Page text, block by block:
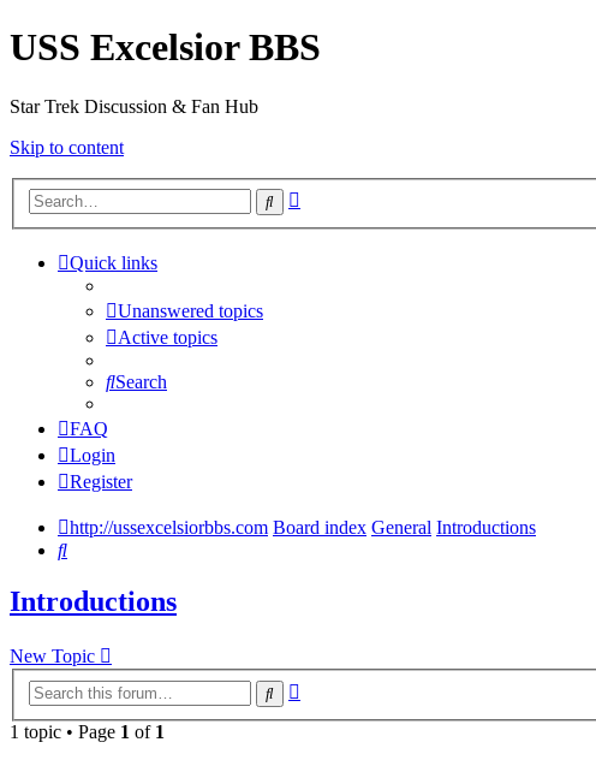
USS Excelsior BBS
Star Trek Discussion & Fan Hub
Skip to content
Search
Quick links
Unanswered topics
Active topics
Search
FAQ
Login
Register
http://ussexcelsiorbbs.com Board index General Introductions
Search
Introductions
New Topic
Search
1 topic • Page 1 of 1